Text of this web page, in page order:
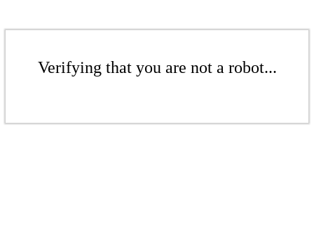
Verifying that you are not a robot...